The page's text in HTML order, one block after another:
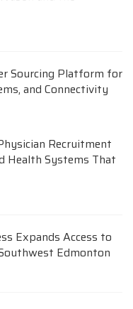
Sourcing Platform for
and Connectivity
Recruitment
Health Systems That
Expands Access to
Edmonton